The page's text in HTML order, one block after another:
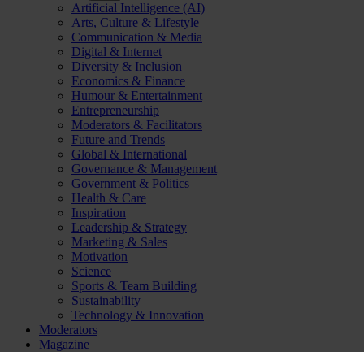
Artificial Intelligence (AI)
Arts, Culture & Lifestyle
Communication & Media
Digital & Internet
Diversity & Inclusion
Economics & Finance
Humour & Entertainment
Entrepreneurship
Moderators & Facilitators
Future and Trends
Global & International
Governance & Management
Government & Politics
Health & Care
Inspiration
Leadership & Strategy
Marketing & Sales
Motivation
Science
Sports & Team Building
Sustainability
Technology & Innovation
Moderators
Magazine